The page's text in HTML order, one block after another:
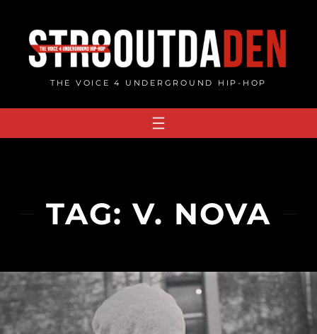
content
THE VOICE 4 UNDERGROUND HIP-HOP
TAG:V. NOVA